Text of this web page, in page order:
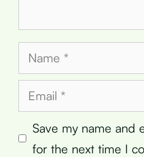
Name
Email
Save my name and
for the next time I